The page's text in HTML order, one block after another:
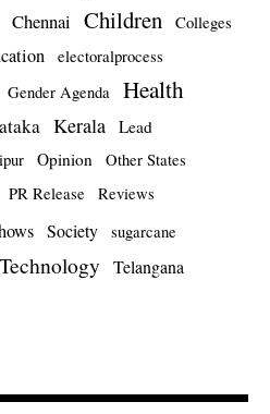
Chennai Children Colleges
electoralprocess
Gender Agenda Health
Kerala Lead
Opinion Other States
PR Release Reviews
Society sugarcane
Technology Telangana